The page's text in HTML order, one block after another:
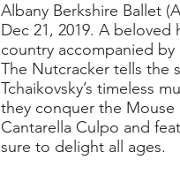
Albany Berkshire Ballet
Dec 21, 2019. A
country accompanied by
The Nutcracker tells the
Tchaikovsky’s timeless
they conquer the Mouse
Cantarella Culpo and
sure to delight all ages.